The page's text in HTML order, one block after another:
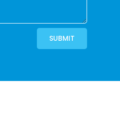
SUBMIT